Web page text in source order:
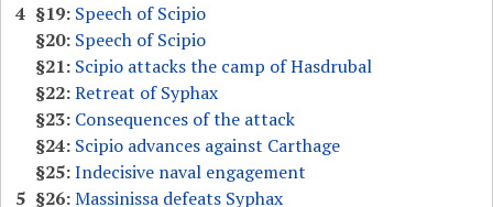
4 §19: Speech of Scipio
§20: Speech of Scipio
§21: Scipio attacks the camp of Hasdrubal
§22:Retreat of Syphax
§23: Consequences of the attack
§24: Scipio advances against Carthage
§25:Indecisive naval engagement
5 §26:Massinissa defeats Syphax